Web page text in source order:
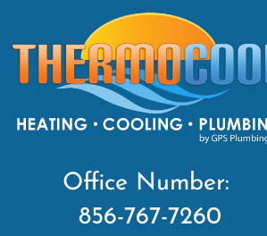
Office Number:
856-767-7260